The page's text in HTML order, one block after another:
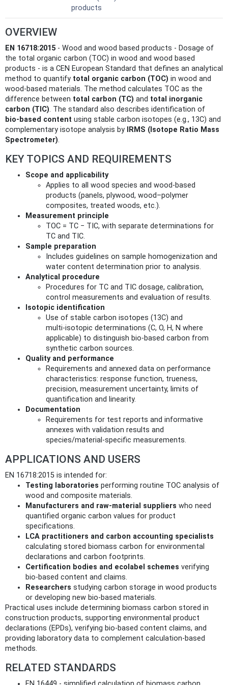
products
OVERVIEW
EN 16718:2015 - Wood and wood based products - Dosage of
the total organic carbon (TOC) in wood and wood based
products - is a CEN European Standard that defines an analytical
method to quantify total organic carbon (TOC) in wood and
wood-based materials. The method calculates TOC as the
difference between total carbon (TC) and total inorganic
carbon (TIC). The standard also describes identification of
bio‑based content using stable carbon isotopes (e.g., 13C) and
complementary isotope analysis by
IRMS (Isotope Ratio Mass
Spectrometer).
KEY TOPICS AND REQUIREMENTS
Scope and applicability
Applies to all wood species and wood-based
products (panels, plywood, wood–polymer
composites, treated woods, etc.).
Measurement principle
TOC = TC − TIC, with separate determinations for
TC and TIC.
Sample preparation
Includes guidelines on sample homogenization and
water content determination prior to analysis.
Analytical procedure
Procedures for TC and TIC dosage, calibration,
control measurements and evaluation of results.
Isotopic identification
Use of stable carbon isotopes (13C) and
multi‑isotopic determinations (C, O, H, N where
applicable) to distinguish bio-based carbon from
synthetic carbon sources.
Quality and performance
Requirements and annexed data on performance
characteristics: response function, trueness,
precision, measurement uncertainty, limits of
quantification and linearity.
Documentation
Requirements for test reports and informative
annexes with validation results and
species/material-specific measurements.
APPLICATIONS AND USERS
EN 16718:2015 is intended for:
Testing laboratories performing routine TOC analysis of
wood and composite materials.
Manufacturers and raw‑material suppliers who need
quantified organic carbon values for product
specifications.
LCA practitioners and carbon accounting specialists
calculating stored biomass carbon for environmental
declarations and carbon footprints.
Certification bodies and ecolabel schemes verifying
bio‑based content and claims.
Researchers studying carbon storage in wood products
or developing new bio‑based materials.
Practical uses include determining biomass carbon stored in
construction products, supporting environmental product
declarations (EPDs), verifying bio‑based content claims, and
providing laboratory data to complement calculation-based
methods.
RELATED STANDARDS